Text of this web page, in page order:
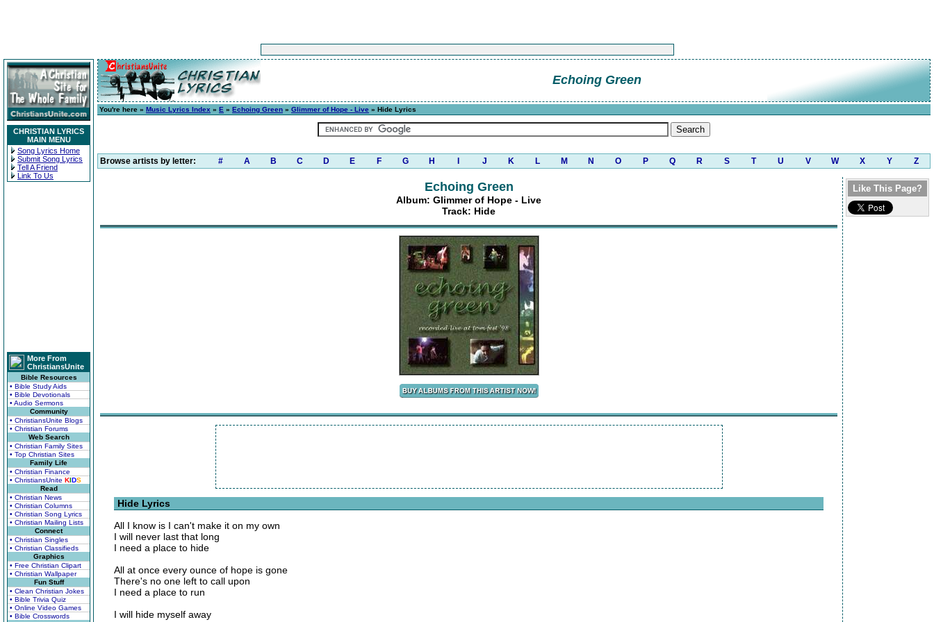
CHRISTIAN LYRICS
MAIN MENU
Song Lyrics Home
Submit Song Lyrics
Tell A Friend
Link To Us
More From
ChristiansUnite
Bible Resources
• Bible Study Aids
• Bible Devotionals
• Audio Sermons
Community
• ChristiansUnite Blogs
• Christian Forums
Web Search
• Christian Family Sites
• Top Christian Sites
Family Life
• Christian Finance
• ChristiansUnite KIDS
Read
• Christian News
• Christian Columns
• Christian Song Lyrics
• Christian Mailing Lists
Connect
• Christian Singles
• Christian Classifieds
Graphics
• Free Christian Clipart
• Christian Wallpaper
Fun Stuff
• Clean Christian Jokes
• Bible Trivia Quiz
• Online Video Games
• Bible Crosswords
Echoing Green
You're here » Music Lyrics Index » E » Echoing Green » Glimmer of Hope - Live » Hide Lyrics
Browse artists by letter: # A B C D E F G H J K L M N O P Q R S T U V W X Y Z
Echoing Green
Album: Glimmer of Hope - Live
Track: Hide
Hide Lyrics
All I know is I can't make it on my own
I will never last that long
I need a place to hide
All at once every ounce of hope is gone
There's no one left to call upon
I need a place to run
I will hide myself away
Like This Page?